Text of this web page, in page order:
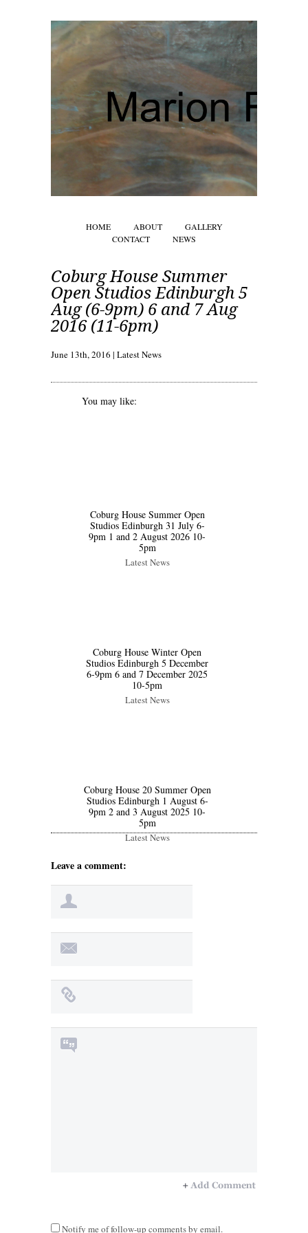
HOME ABOUT
GALLERY
CONTACT
NEWS
Coburg House Summer
Open Studios Edinburgh 5
Aug (6-9pm) 6 and 7 Aug
2016 (11-6pm)
June 13th, 2016 | Latest News
You may like:
Coburg House Summer Open
Studios Edinburgh 31 July 6-
9pm 1 and 2 August 2026 10-
5pm
Latest News
Coburg House Winter Open
Studios Edinburgh 5 December
6-9pm 6 and 7 December 2025
10-5pm
Latest News
Coburg House 20 Summer Open
Studios Edinburgh 1 August 6-
9pm 2 and 3 August 2025 10-
5pm
Latest News
Leave a comment:
Notify me of follow-up comments by email.